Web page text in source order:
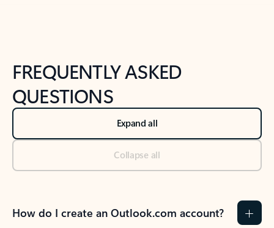
FREQUENTLY ASKED
QUESTIONS
Expand all
Collapse all
How do I create an Outlook.com account?